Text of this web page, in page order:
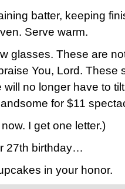
batter, keeping
Serve warm.
glasses. These are
You, Lord. These
no longer have to
for $11
I get one letter.)
27th birthday…
in your honor.